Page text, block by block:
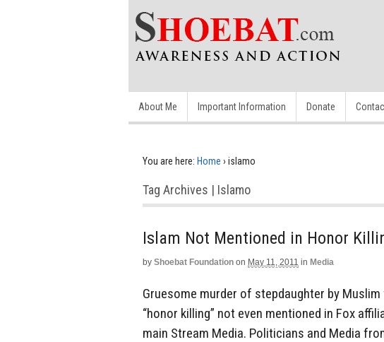
About Me Important Information Donate
You are here: Home › islamo
Tag Archives | Islamo
Islam Not Mentioned in Honor
by Shoebat Foundation on May 11, 2011 in Media
Gruesome murder of stepdaughter by
“honor killing” not even mentioned in Fox
main Stream Media. Politicians and Media